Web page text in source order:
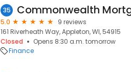
35 Commonwealth
5.0
9 reviews
161 Riverheath Way, Appleton, WI, 54915
Closed
Opens 8:30 a.m. tomorrow
Finance